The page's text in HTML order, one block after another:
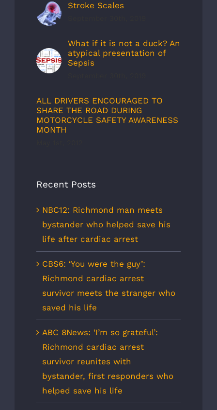
Stroke Scales
What if it is not a duck? An
atypical presentation of
Sepsis
ALL DRIVERS ENCOURAGED TO
SHARE THE ROAD DURING
MOTORCYCLE SAFETY AWARENESS
MONTH
Recent Posts
NBC12: Richmond man meets
bystander who helped save his
life after cardiac arrest
CBS6: ‘You were the guy’:
Richmond cardiac arrest
survivor meets the stranger who
saved his life
ABC 8News: ‘I’m so grateful’:
Richmond cardiac arrest
survivor reunites with
bystander, first responders who
helped save his life